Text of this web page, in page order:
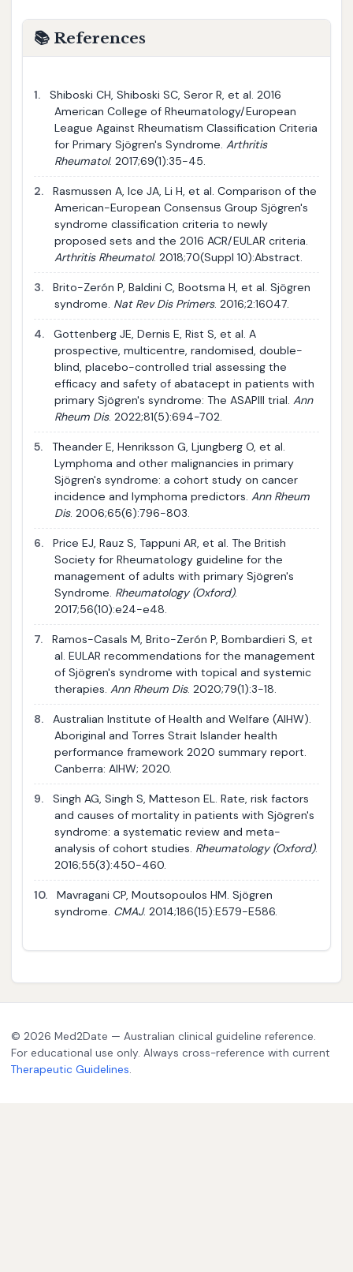
📚 References
1.
Shiboski CH, Shiboski SC, Seror R, et al. 2016
American College of Rheumatology/European
League Against Rheumatism Classification Criteria
for Primary Sjögren's Syndrome. Arthritis
Rheumatol. 2017;69(1):35-45.
2.
Rasmussen A, Ice JA, Li H, et al. Comparison of the
American-European Consensus Group Sjögren's
syndrome classification criteria to newly
proposed sets and the 2016 ACR/EULAR criteria.
Arthritis Rheumatol. 2018;70(Suppl 10):Abstract.
3.
Brito-Zerón P, Baldini C, Bootsma H, et al. Sjögren
syndrome. Nat Rev Dis Primers. 2016;2:16047.
4.
Gottenberg JE, Dernis E, Rist S, et al. A
prospective, multicentre, randomised, double-
blind, placebo-controlled trial assessing the
efficacy and safety of abatacept in patients with
primary Sjögren's syndrome: The ASAPIII trial. Ann
Rheum Dis. 2022;81(5):694-702.
5.
Theander E, Henriksson G, Ljungberg O, et al.
Lymphoma and other malignancies in primary
Sjögren's syndrome: a cohort study on cancer
incidence and lymphoma predictors. Ann Rheum
Dis. 2006;65(6):796-803.
6.
Price EJ, Rauz S, Tappuni AR, et al. The British
Society for Rheumatology guideline for the
management of adults with primary Sjögren's
Syndrome. Rheumatology (Oxford).
2017;56(10):e24-e48.
7.
Ramos-Casals M, Brito-Zerón P, Bombardieri S, et
al. EULAR recommendations for the management
of Sjögren's syndrome with topical and systemic
therapies. Ann Rheum Dis. 2020;79(1):3-18.
8.
Australian Institute of Health and Welfare (AIHW).
Aboriginal and Torres Strait Islander health
performance framework 2020 summary report.
Canberra: AIHW; 2020.
9.
Singh AG, Singh S, Matteson EL. Rate, risk factors
and causes of mortality in patients with Sjögren's
syndrome: a systematic review and meta-
analysis of cohort studies. Rheumatology (Oxford).
2016;55(3):450-460.
10.
Mavragani CP, Moutsopoulos HM. Sjögren
syndrome. CMAJ. 2014;186(15):E579-E586.
© 2026 Med2Date — Australian clinical guideline reference.
For educational use only. Always cross-reference with current
Therapeutic Guidelines.